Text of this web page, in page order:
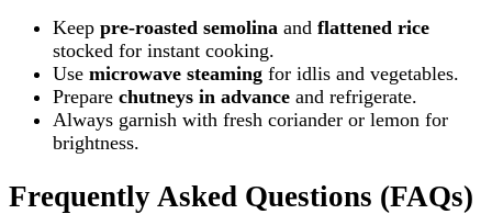
Keep pre-roasted semolina and flattened rice
stocked for instant cooking.
Use microwave steaming for idlis and vegetables.
Prepare chutneys in advance and refrigerate.
Always garnish with fresh coriander or lemon for
brightness.
Frequently Asked Questions (FAQs)